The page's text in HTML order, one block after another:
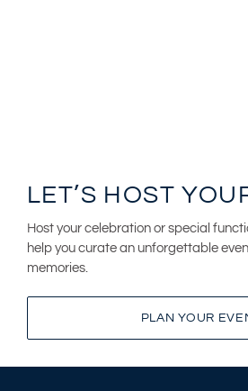
LET’S HOST
Host your celebration or special
help you curate an unforgettable
memories.
PLAN YOUR